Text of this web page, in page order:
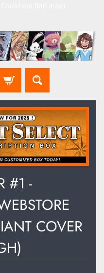
#1 -
COVER